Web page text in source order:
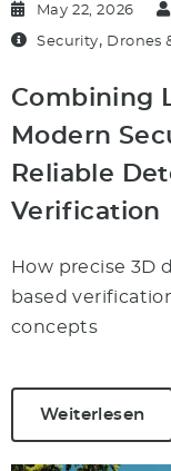
May 22, 2026
Security, Drones
Combining
Modern
Reliable
Verification
How precise
based
concepts
Weiterlesen